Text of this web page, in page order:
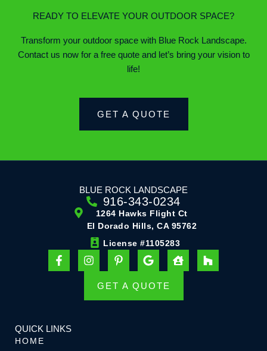
READY TO ELEVATE YOUR OUTDOOR SPACE?
Transform your outdoor space with Blue Rock Landscape.
Contact us now for a free quote and let’s bring your vision to
life!
GET A QUOTE
BLUE ROCK LANDSCAPE
916-343-0234
1264 Hawks Flight Ct
El Dorado Hills, CA 95762
License #1105283
F
a
k
I
n
P
i
t
G
o
g
H
o
o
GET A QUOTE
QUICK LINKS
HOME